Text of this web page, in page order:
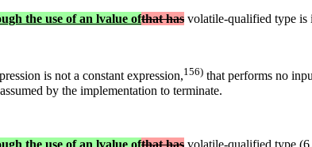
the use of an lvalue ofthat has volatile-qualified type is
is not a constant expression,156) that performs no
by the implementation to terminate.
the use of an lvalue ofthat has volatile-qualified type